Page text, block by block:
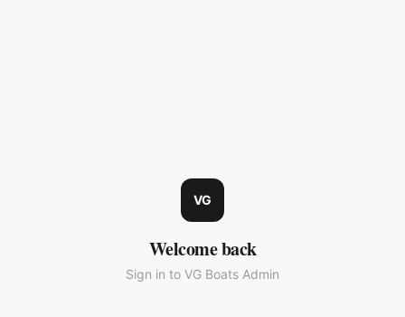
VG
Welcome back
Sign in to VG Boats Admin